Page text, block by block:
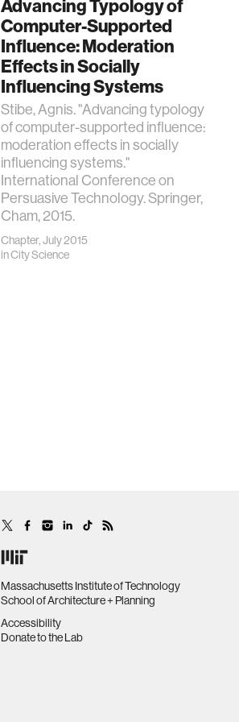
Advancing Typology of
Computer-Supported
Influence: Moderation
Effects in Socially
Influencing Systems
Stibe, Agnis. "Advancing typology
of computer-supported influence:
moderation effects in socially
influencing systems."
International Conference on
Persuasive Technology. Springer,
Cham, 2015.
Chapter, July 2015
inCity Science
Massachusetts Institute of Technology
School of Architecture + Planning
Accessibility
Donate to the Lab